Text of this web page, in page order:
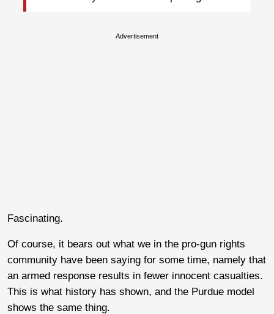
Advertisement
Fascinating.
Of course, it bears out what we in the pro-gun rights
community have been saying for some time, namely that
an armed response results in fewer innocent casualties.
This is what history has shown, and the Purdue model
shows the same thing.